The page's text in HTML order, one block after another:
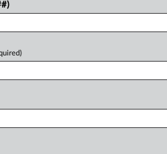
register now.
day FREE Trial
Click here to login